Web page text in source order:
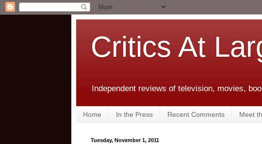
Critics At
Independent reviews of television, movies,
Home In the Press Recent Comments Meet
Tuesday, November 1, 2011